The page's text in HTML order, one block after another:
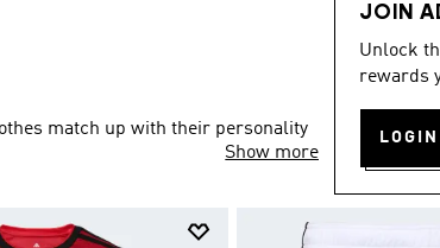
JOIN
Unlock
rewards
match up with their personality
Show more